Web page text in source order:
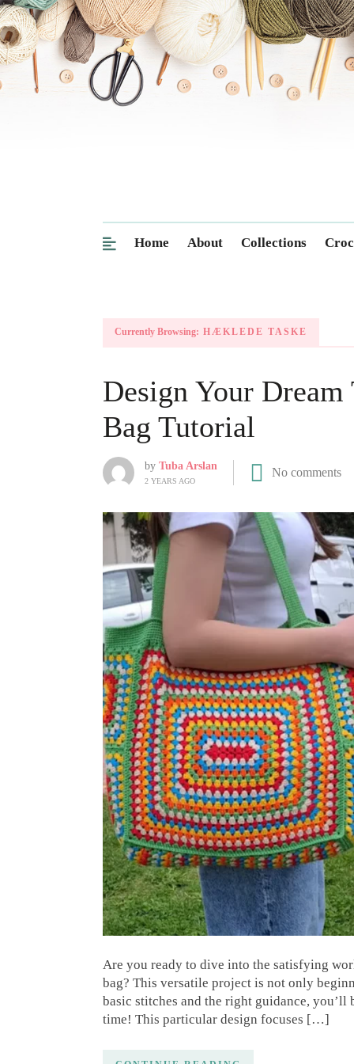
Home About Collections
Currently Browsing: HÆKLEDE TASKE
Design Your Dream
Bag Tutorial
by Tuba Arslan
2 YEARS AGO
No comments
Are you ready to dive into the satisfying
bag? This versatile project is not only
basic stitches and the right guidance, you’ll
time! This particular design focuses […]